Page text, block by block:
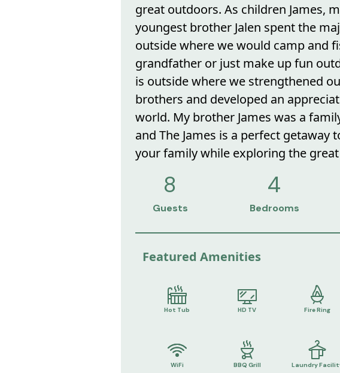
great outdoors. As children James,
youngest brother Jalen spent the
outside where we would camp and
grandfather or just make up fun
is outside where we strengthened
brothers and developed an
world. My brother James was a
and The James is a perfect getaway
your family while exploring the
8
Guests
4
Bedrooms
Featured Amenities
Hot Tub HD TV Fire Ring
WiFi BBQ Grill Laundry